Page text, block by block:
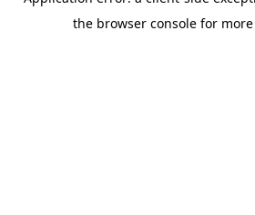
the browser console for